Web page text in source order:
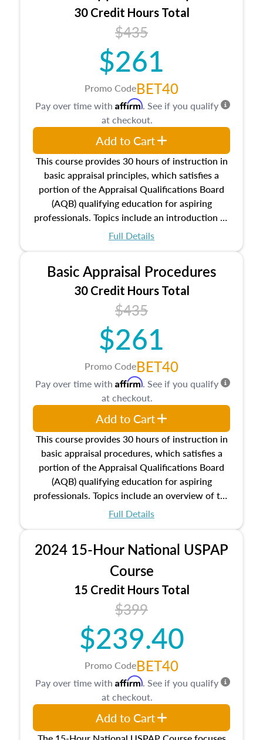
30 Credit Hours Total
$435
$261
Promo CodeBET40
This course provides 30 hours of instruction in
basic appraisal principles, which satisfies a
portion of the Appraisal Qualifications Board
(AQB) qualifying education for aspiring
professionals. Topics include an introduction to
the appraisal profession, real estate concepts
estate, and an introduction to contracts and
leases appraisers may find in real estate. The
course also dives into types of and approaches
to value, influences on real estate, economic
principles, and real estate markets. The course
closes on the ethics in theory and practice of
appraisal along with valuation bias, fair
housing, and equal opportunity that will be top
of mind in an appraisal practice.
Full Details
Pay over time with Affirm. See if you qualify
at checkout.
Add to Cart
Basic Appraisal Procedures
30 Credit Hours Total
$435
$261
Promo CodeBET40
This course provides 30 hours of instruction in
basic appraisal procedures, which satisfies a
portion of the Appraisal Qualifications Board
(AQB) qualifying education for aspiring
professionals. Topics include an overview of the
appraisal process and approaches, math and
location and neighborhood characteristics,
architectural styles and construction types, as
well as land and site characteristics.
Additionally, this course will answer questions
about the cost, income, and sales comparison
approach alongside special and emerging
appraisal techniques.
Full Details
Pay over time with Affirm. See if you qualify
at checkout.
Add to Cart
2024 15-Hour National USPAP
Course
15 Credit Hours Total
$399
$239.40
Promo CodeBET40
Pay over time with Affirm. See if you qualify
at checkout.
Add to Cart